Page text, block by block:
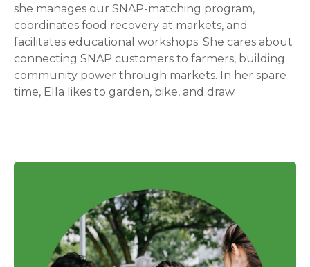
she manages our SNAP-matching program,
coordinates food recovery at markets, and
facilitates educational workshops. She cares about
connecting SNAP customers to farmers, building
community power through markets. In her spare
time, Ella likes to garden, bike, and draw.